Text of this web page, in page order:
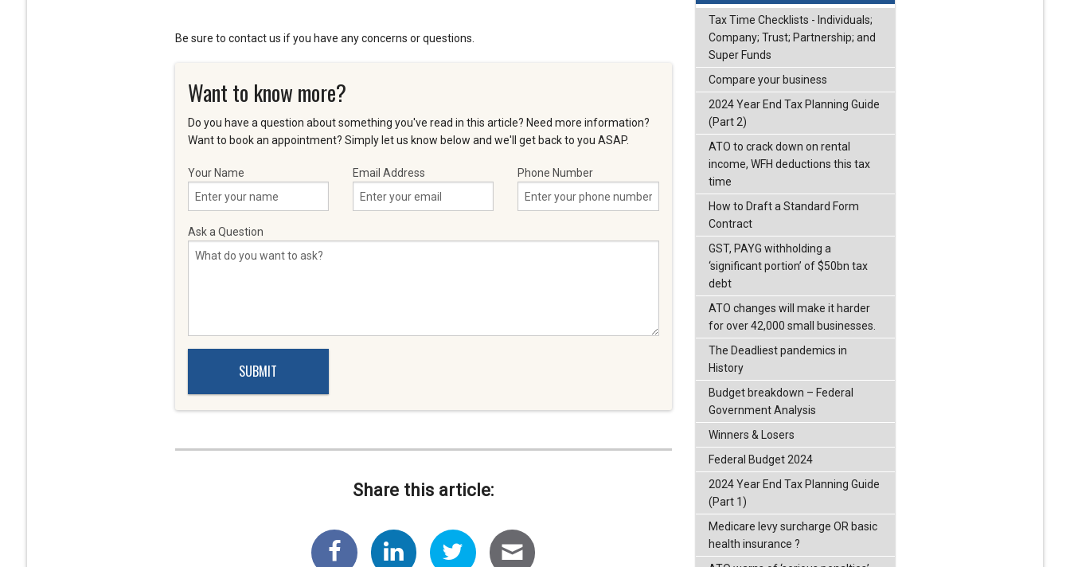
Be sure to contact us if you have any concerns or questions.
Want to know more?
Do you have a question about something you've read in this article? Need more information?
Want to book an appointment? Simply let us know below and we'll get back to you ASAP.
Your Name Email Address Phone Number
Ask a Question
Share this article:
Tax Time Checklists - Individuals;
Company; Trust; Partnership; and
Super Funds
Compare your business
2024 Year End Tax Planning Guide
(Part 2)
ATO to crack down on rental
income, WFH deductions this tax
time
How to Draft a Standard Form
Contract
GST, PAYG withholding a
‘significant portion’ of $50bn tax
debt
ATO changes will make it harder
for over 42,000 small businesses.
The Deadliest pandemics in
History
Budget breakdown – Federal
Government Analysis
Winners & Losers
Federal Budget 2024
2024 Year End Tax Planning Guide
(Part 1)
Medicare levy surcharge OR basic
health insurance ?